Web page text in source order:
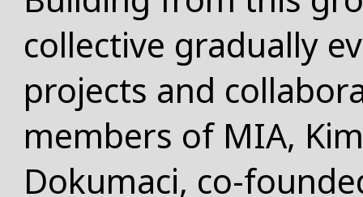
collective gradually
projects and
members of MIA,
Dokumaci, co-